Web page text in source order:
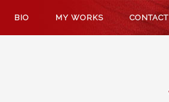
BIO MY WORKS CONTACT